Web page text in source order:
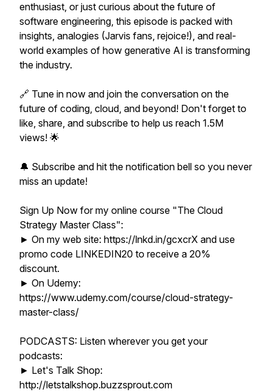
enthusiast, or just curious about the future of
software engineering, this episode is packed with
insights, analogies (Jarvis fans, rejoice!), and real-
world examples of how generative AI is transforming
the industry.
🔗 Tune in now and join the conversation on the
future of coding, cloud, and beyond! Don't forget to
like, share, and subscribe to help us reach 1.5M
views! 🌟
🔔 Subscribe and hit the notification bell so you never
miss an update!
Sign Up Now for my online course "The Cloud
Strategy Master Class":
► On my web site: https://lnkd.in/gcxcrX and use
promo code LINKEDIN20 to receive a 20%
discount.
► On Udemy:
https://www.udemy.com/course/cloud-strategy-
master-class/
PODCASTS: Listen wherever you get your
podcasts:
► Let's Talk Shop:
http://letstalkshop.buzzsprout.com